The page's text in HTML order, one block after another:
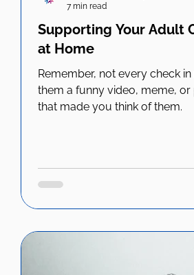
Supporting Your Adult
at Home
Remember, not every check
them a funny video, meme,
that made you think of them.
7 min read